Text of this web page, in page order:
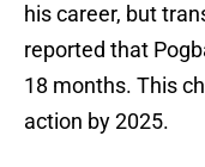
his career, but
reported that
18 months. This
action by 2025.